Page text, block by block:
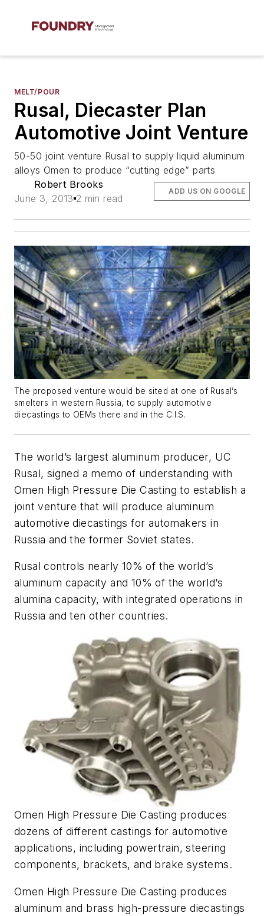
MELT/POUR
Rusal, Diecaster Plan
Automotive Joint Venture
50-50 joint venture Rusal to supply liquid aluminum
alloys Omen to produce “cutting edge” parts
Robert Brooks
June 3, 2013 2 min read
ADD US ON GOOGLE
The proposed venture would be sited at one of Rusal’s
smelters in western Russia, to supply automotive
diecastings to OEMs there and in the C.I.S.
The world’s largest aluminum producer, UC
Rusal, signed a memo of understanding with
Omen High Pressure Die Casting to establish a
joint venture that will produce aluminum
automotive diecastings for automakers in
Russia and the former Soviet states.
Rusal controls nearly 10% of the world’s
aluminum capacity and 10% of the world’s
alumina capacity, with integrated operations in
Russia and ten other countries.
Omen High Pressure Die Casting produces
dozens of different castings for automotive
applications, including powertrain, steering
components, brackets, and brake systems.
Omen High Pressure Die Casting produces
aluminum and brass high-pressure diecastings